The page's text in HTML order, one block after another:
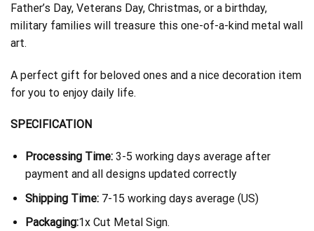
Father’s Day, Veterans Day, Christmas, or a birthday,
military families will treasure this one-of-a-kind metal wall
art.
A perfect gift for beloved ones and a nice decoration item
for you to enjoy daily life.
SPECIFICATION
Processing Time:3-5 working days average after
payment and all designs updated correctly
Shipping Time: 7-15 working days average (US)
Packaging:1x Cut Metal Sign.